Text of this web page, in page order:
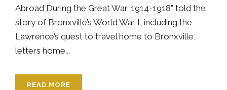
Abroad During the Great War, 1914-1918” told the
story of Bronxville’s World War I, including the
Lawrence’s quest to travel home to Bronxville,
letters home...
READ MORE